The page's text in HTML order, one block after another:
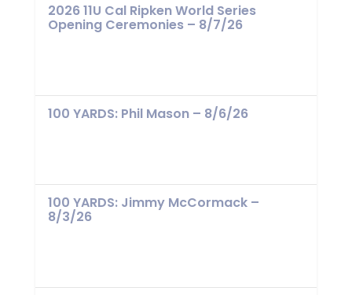
2026 11U Cal Ripken World Series
Opening Ceremonies – 8/7/26
100 YARDS: Phil Mason – 8/6/26
100 YARDS: Jimmy McCormack –
8/3/26